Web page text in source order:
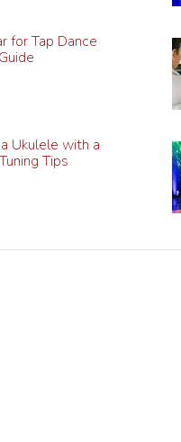
for Tap Dance
Ukulele with a
Tips